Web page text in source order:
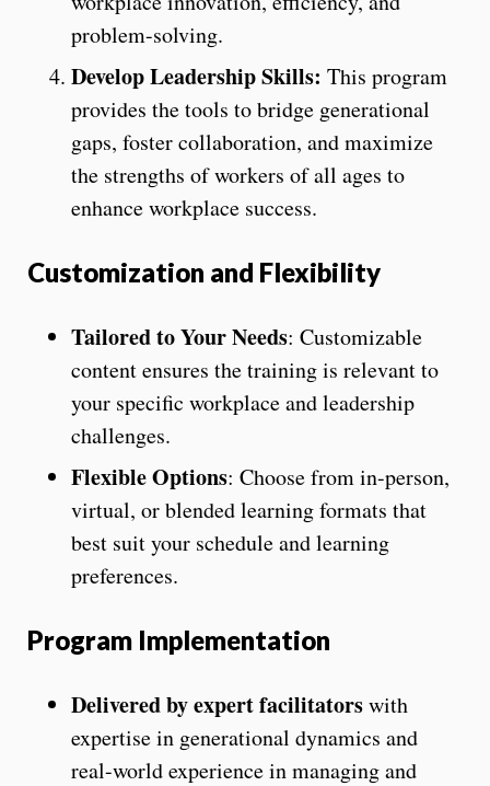
problem-solving.
Develop Leadership Skills: This program
provides the tools to bridge generational
gaps, foster collaboration, and maximize
the strengths of workers of all ages to
enhance workplace success.
Customization and Flexibility
Tailored to Your Needs: Customizable
content ensures the training is relevant to
your specific workplace and leadership
challenges.
Flexible Options: Choose from in-person,
virtual, or blended learning formats that
best suit your schedule and learning
preferences.
Program Implementation
Delivered by expert facilitatorswith
expertise in generational dynamics and
real-world experience in managing and